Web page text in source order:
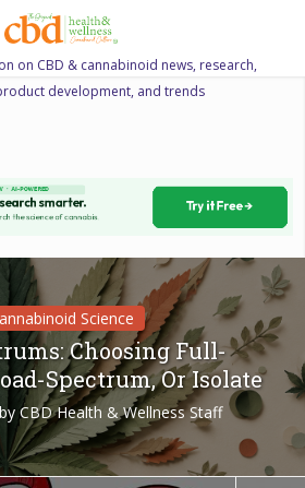
on CBD & cannabinoid news, research,
development, and trends
Science
Choosing Full-
Spectrum, Or Isolate
by CBD Health & Wellness Staff